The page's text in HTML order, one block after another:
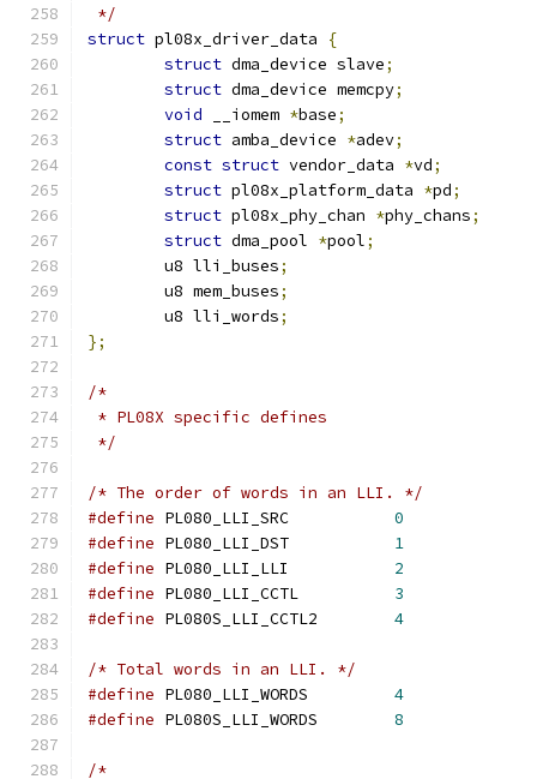
*/
struct pl08x_driver_data
{
struct dma_device slave;
struct dma_device memcpy;
void __iomem *base;
struct amba_device *adev;
const struct vendor_data *vd;
struct pl08x_platform_data *pd;
struct pl08x_phy_chan *phy_chans;
struct dma_pool *pool;
	u8 lli_buses
;
	u8 mem_buses
;
	u8 lli_words
;
};
/*
* PL08X specific defines
*/
/* The order of words in an LLI. */
#define
0
#define
1
#define
2
#define
3
#define
4
/* Total words in an LLI. */
#define
4
#define
8
/*